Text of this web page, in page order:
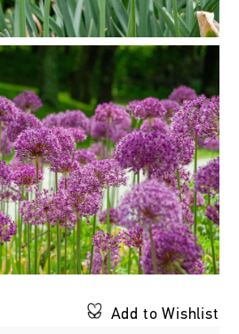
Add to Wishlist